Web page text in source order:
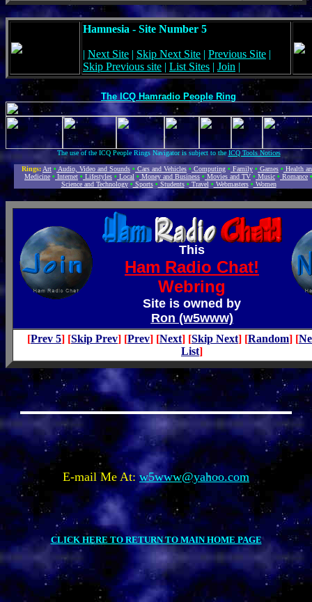
Hamnesia - Site Number 5
| Next Site | Skip Next Site | Previous Site |
Skip Previous site | List Sites | Join |
The ICQ Hamradio People Ring
The use of the ICQ People Rings Navigator is subject to theICQ Tools Notices
Rings: Art • Audio, Video and Sounds • Cars and Vehicles • Computing • Family • Games • Health
Medicine • Internet • Lifestyles • Local • Money and Business • Movies and TV • Music • Romance •
Science and Technology • Sports • Students • Travel • Webmasters • Women
This
Ham Radio Chat!
Webring
Site is owned by
Ron (w5www)
[Prev 5] [Skip Prev] [Prev] [Next] [Skip Next] [Random] [
List]
E-mail Me At:w5www@yahoo.com
CLICK HERE TO RETURN TO MAIN HOME PAGE